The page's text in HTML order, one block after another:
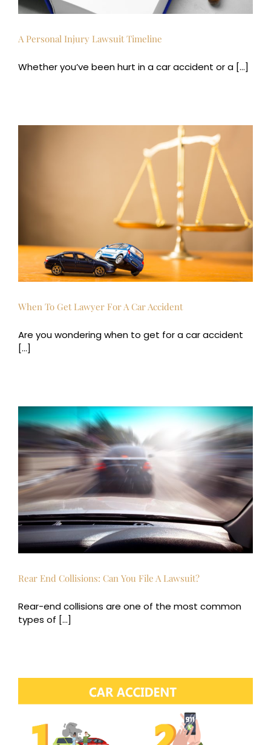
A Personal Injury Lawsuit Timeline
Whether you’ve been hurt in a car accident or a [...]
When To Get Lawyer For A Car Accident
Are you wondering when to get for a car accident
[...]
Rear End Collisions: Can You File A Lawsuit?
Rear-end collisions are one of the most common
types of [...]